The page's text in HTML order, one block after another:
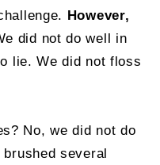
However,
did not do well in
lie. We did not floss
No, we did not do
several